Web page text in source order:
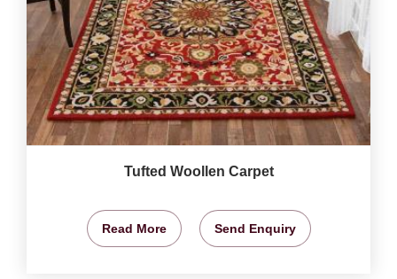
Tufted Woollen Carpet
Read More Send Enquiry